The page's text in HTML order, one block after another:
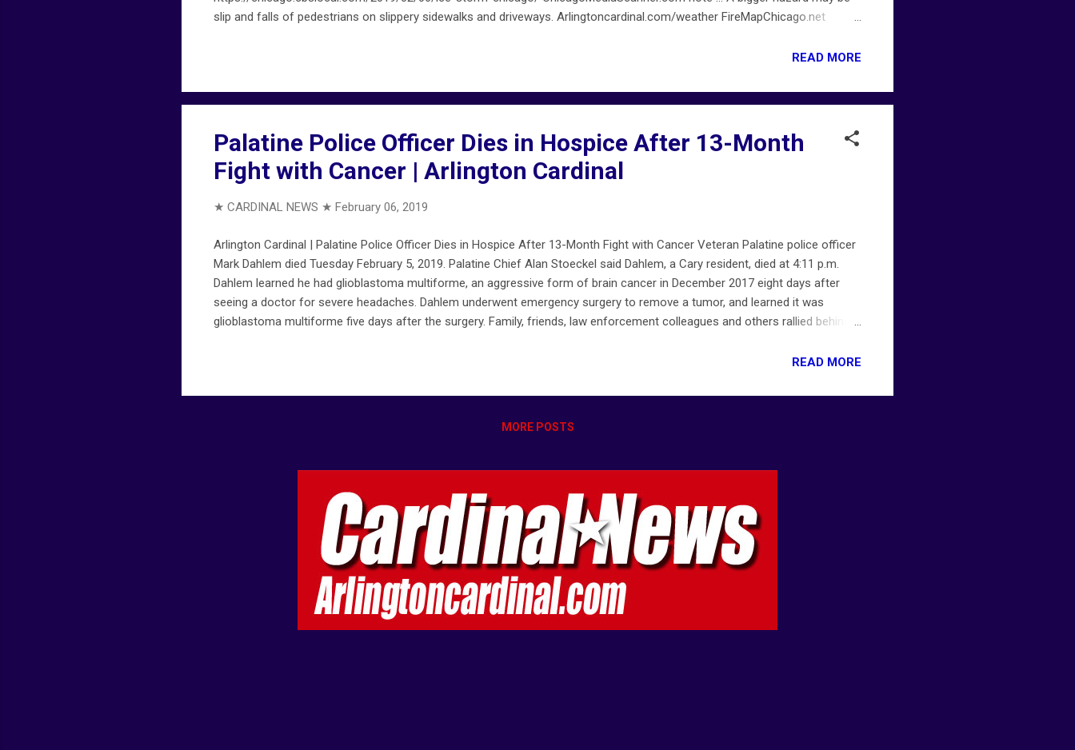
slip and falls of pedestrians on slippery sidewalks and driveways. Arlingtoncardinal.com/weather FireMapChicago.net
READ MORE
Palatine Police Officer Dies in Hospice After 13-Month
Fight with Cancer | Arlington Cardinal
★ CARDINAL NEWS ★ February 06, 2019
Arlington Cardinal | Palatine Police Officer Dies in Hospice After 13-Month Fight with Cancer Veteran Palatine police officer
Mark Dahlem died Tuesday February 5, 2019. Palatine Chief Alan Stoeckel said Dahlem, a Cary resident, died at 4:11 p.m.
Dahlem learned he had glioblastoma multiforme, an aggressive form of brain cancer in December 2017 eight days after
seeing a doctor for severe headaches. Dahlem underwent emergency surgery to remove a tumor, and learned it was
glioblastoma multiforme five days after the surgery. Family, friends, law enforcement colleagues and others rallied behind
with a retirement ceremony at his hospice care room. MORE … arlingtoncardinal.com/2019/02/palatine-police-officer-dies-
that are not c...
READ MORE
MORE POSTS